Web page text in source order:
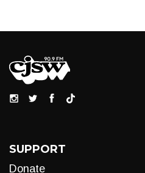
SUPPORT
Donate